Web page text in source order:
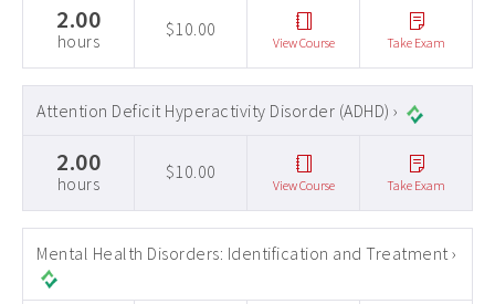
2.00
hours
$10.00
View Course Take Exam
Attention Deficit Hyperactivity Disorder (ADHD) ›
2.00
hours
$10.00
View Course Take Exam
Mental Health Disorders: Identification and Treatment ›